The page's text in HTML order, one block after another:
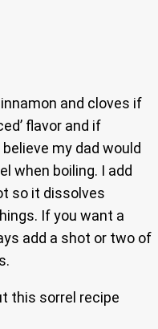
and cloves if
flavor and if
my dad would
when boiling. I add
so it dissolves
If you want a
add a shot or two of
this sorrel recipe